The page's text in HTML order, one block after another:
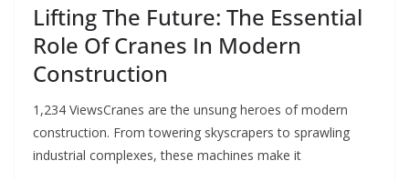
Lifting The Future: The Essential
Role Of Cranes In Modern
Construction
1,234 ViewsCranes are the unsung heroes of modern
construction. From towering skyscrapers to sprawling
industrial complexes, these machines make it